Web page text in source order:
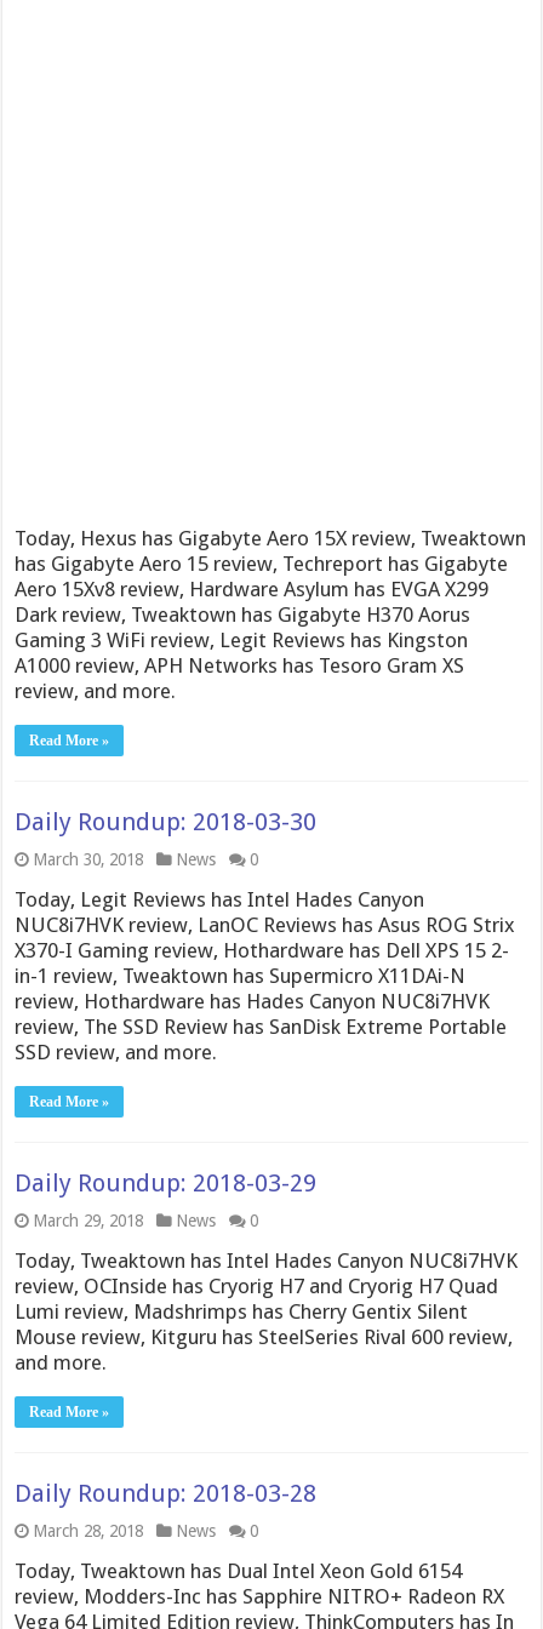
Today, Hexus has Gigabyte Aero 15X review, Tweaktown
has Gigabyte Aero 15 review, Techreport has Gigabyte
Aero 15Xv8 review, Hardware Asylum has EVGA X299
Dark review, Tweaktown has Gigabyte H370 Aorus
Gaming 3 WiFi review, Legit Reviews has Kingston
A1000 review, APH Networks has Tesoro Gram XS
review, and more.
Read More »
Daily Roundup: 2018-03-30
March 30, 2018 News 0
Today, Legit Reviews has Intel Hades Canyon
NUC8i7HVK review, LanOC Reviews has Asus ROG Strix
X370-I Gaming review, Hothardware has Dell XPS 15 2-
in-1 review, Tweaktown has Supermicro X11DAi-N
review, Hothardware has Hades Canyon NUC8i7HVK
review, The SSD Review has SanDisk Extreme Portable
SSD review, and more.
Read More »
Daily Roundup: 2018-03-29
March 29, 2018 News 0
Today, Tweaktown has Intel Hades Canyon NUC8i7HVK
review, OCInside has Cryorig H7 and Cryorig H7 Quad
Lumi review, Madshrimps has Cherry Gentix Silent
Mouse review, Kitguru has SteelSeries Rival 600 review,
and more.
Read More »
Daily Roundup: 2018-03-28
March 28, 2018 News 0
Today, Tweaktown has Dual Intel Xeon Gold 6154
review, Modders-Inc has Sapphire NITRO+ Radeon RX
Vega 64 Limited Edition review, ThinkComputers has In